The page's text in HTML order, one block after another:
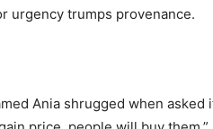
urgency trumps provenance.
Ania shrugged when asked